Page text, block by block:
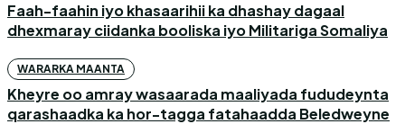
Faah-faahin iyo khasaarihii ka dhashay dagaal
dhexmaray ciidanka booliska iyo Militariga Somaliya
WARARKA MAANTA
Kheyre oo amray wasaarada maaliyada fududeynta
qarashaadka ka hor-tagga fatahaadda Beledweyne